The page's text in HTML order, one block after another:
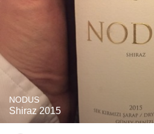
NODUS
Shiraz 2015